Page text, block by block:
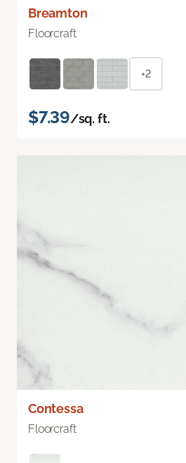
Breamton
Floorcraft
+2
$7.39/sq. ft.
Contessa
Floorcraft